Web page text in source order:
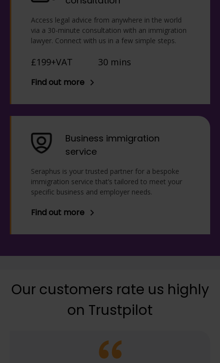
Access legal advice from anywhere in the world
via a 30-minute consultation with an immigration
lawyer. Connect with us in a few simple steps.
£199+VAT 30 mins
Find out more
Business immigration
service
Seraphus is your trusted partner for a bespoke
immigration service that’s tailored to meet your
specific business and employer needs.
Find out more
Our customers rate us highly
on Trustpilot